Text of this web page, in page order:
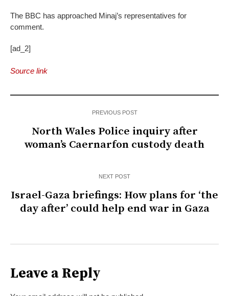
The BBC has approached Minaj’s representatives for
comment.
[ad_2]
Source link
PREVIOUS POST
North Wales Police inquiry after
woman’s Caernarfon custody death
NEXT POST
Israel-Gaza briefings: How plans for ‘the
day after’ could help end war in Gaza
Leave a Reply